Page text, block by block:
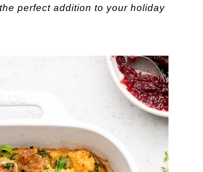
perfect addition to your holiday